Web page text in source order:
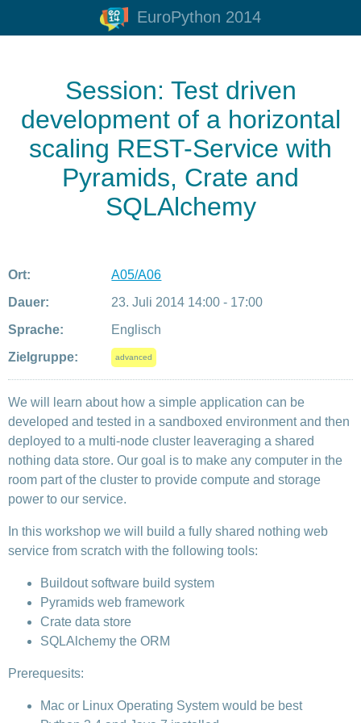
EuroPython 2014
Session: Test driven
development of a horizontal
scaling REST-Service with
Pyramids, Crate and
SQLAlchemy
Ort:
A05/A06
Dauer:
23. Juli 2014 14:00 - 17:00
Sprache:
Englisch
Zielgruppe:
advanced
We will learn about how a simple application can be
developed and tested in a sandboxed environment and then
deployed to a multi-node cluster leaveraging a shared
nothing data store. Our goal is to make any computer in the
room part of the cluster to provide compute and storage
power to our service.
In this workshop we will build a fully shared nothing web
service from scratch with the following tools:
Buildout software build system
Pyramids web framework
Crate data store
SQLAlchemy the ORM
Prerequesits:
Mac or Linux Operating System would be best